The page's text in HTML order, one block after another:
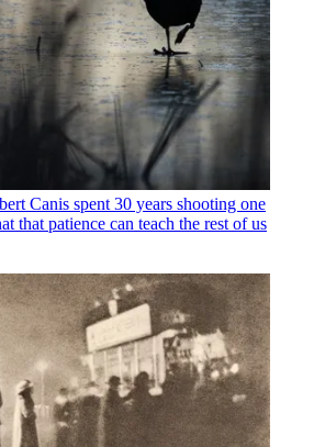
Canis spent 30 years shooting one
that patience can teach the rest of us